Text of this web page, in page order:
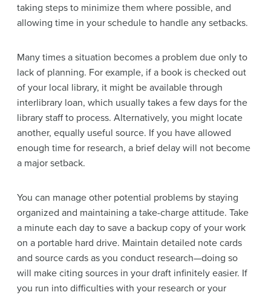
taking steps to minimize them where possible, and
allowing time in your schedule to handle any setbacks.
Many times a situation becomes a problem due only to
lack of planning. For example, if a book is checked out
of your local library, it might be available through
interlibrary loan, which usually takes a few days for the
library staff to process. Alternatively, you might locate
another, equally useful source. If you have allowed
enough time for research, a brief delay will not become
a major setback.
You can manage other potential problems by staying
organized and maintaining a take-charge attitude. Take
a minute each day to save a backup copy of your work
on a portable hard drive. Maintain detailed note cards
and source cards as you conduct research—doing so
will make citing sources in your draft infinitely easier. If
you run into difficulties with your research or your